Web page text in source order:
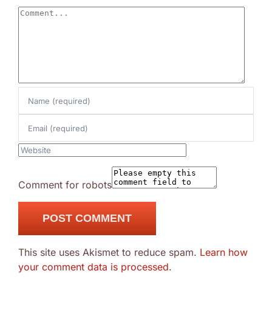
Comment
Comment for robots
This site uses Akismet to reduce spam. Learn how
your comment data is processed.